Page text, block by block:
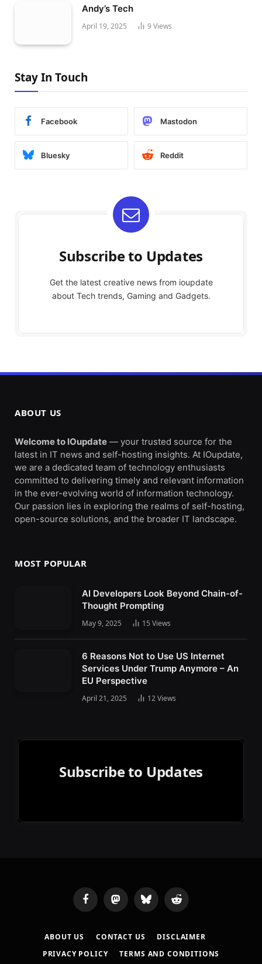
Andy’s Tech
April 19, 2025 9 Views
Stay In Touch
Facebook Mastodon
Bluesky Reddit
Subscribe to Updates
Get the latest creative news from ioupdate
about Tech trends, Gaming and Gadgets.
ABOUT US
Welcome to IOupdate — your trusted source for the
latest in IT news and self-hosting insights. At IOupdate,
we are a dedicated team of technology enthusiasts
committed to delivering timely and relevant information
in the ever-evolving world of information technology.
Our passion lies in exploring the realms of self-hosting,
open-source solutions, and the broader IT landscape.
MOST POPULAR
AI Developers Look Beyond Chain-of-
Thought Prompting
May 9, 2025 15 Views
6 Reasons Not to Use US Internet
Services Under Trump Anymore – An
EU Perspective
April 21, 2025 12Views
Subscribe to Updates
FacebookMastodonBluesky Reddit
ABOUT US CONTACT US
DISCLAIMER
PRIVACY POLICY
TERMS AND CONDITIONS